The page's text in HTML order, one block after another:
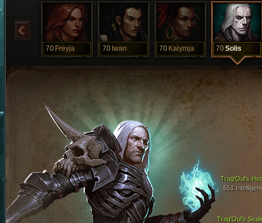
70 Freyja 70 Iwan 70 Kalymja 70Solis
Trag'Oul's
Trag'Oul's
551